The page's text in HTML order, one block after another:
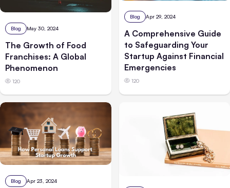
Blog May 30, 2024
The Growth of Food
Franchises: A Global
Phenomenon
120
Blog Apr 29, 2024
A Comprehensive Guide
to Safeguarding Your
Startup Against Financial
Emergencies
120
Blog Apr 23, 2024